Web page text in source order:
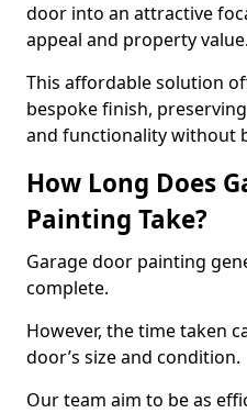
door into an attractive
appeal and property value.
This affordable solution
bespoke finish,
and functionality without
How Long Does
Painting Take?
Garage door painting
complete.
However, the time taken
door’s size and condition.
Our team aim to be as